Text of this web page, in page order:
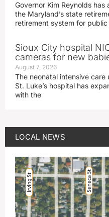
Governor Kim Reynolds
the Maryland’s state
retirement system for public
Sioux City hospital
cameras for new
August 7, 2026
The neonatal intensive care
St. Luke’s hospital has
with the
LOCAL NEWS